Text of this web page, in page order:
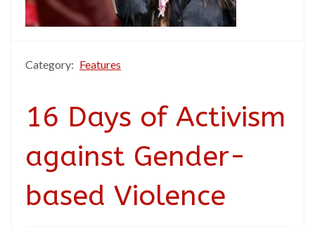
Category: Features
16 Days of Activism
against Gender-
based Violence